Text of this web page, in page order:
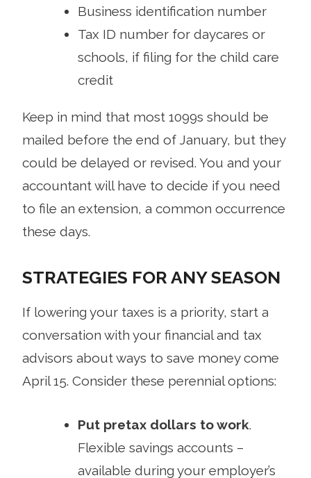
Business identification number
Tax ID number for daycares or
schools, if filing for the child care
credit
Keep in mind that most 1099s should be
mailed before the end of January, but they
could be delayed or revised. You and your
accountant will have to decide if you need
to file an extension, a common occurrence
these days.
STRATEGIES FOR ANY SEASON
If lowering your taxes is a priority, start a
conversation with your financial and tax
advisors about ways to save money come
April 15. Consider these perennial options:
Put pretax dollars to work.
Flexible savings accounts –
available during your employer’s